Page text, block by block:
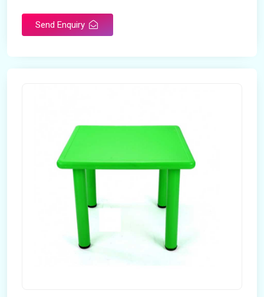
Send Enquiry